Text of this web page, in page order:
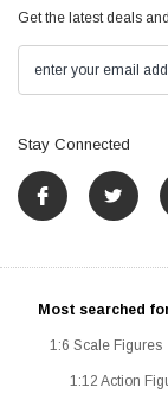
Get the latest deals
Stay Connected
Most searched
1:6 Scale Figures
1:12 Action